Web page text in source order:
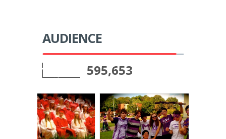
AUDIENCE
595,653